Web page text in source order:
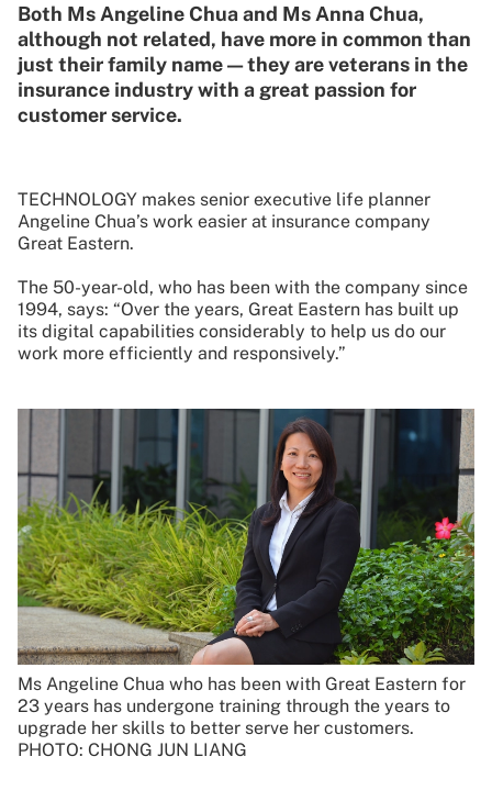
Both Ms Angeline Chua and Ms Anna Chua,
although not related, have more in common than
just their family name — they are veterans in the
insurance industry with a great passion for
customer service.
TECHNOLOGY makes senior executive life planner
Angeline Chua’s work easier at insurance company
Great Eastern.
The 50-year-old, who has been with the company since
1994, says: “Over the years, Great Eastern has built up
its digital capabilities considerably to help us do our
work more efficiently and responsively.”
Ms Angeline Chua who has been with Great Eastern for
23 years has undergone training through the years to
upgrade her skills to better serve her customers.
PHOTO: CHONG JUN LIANG